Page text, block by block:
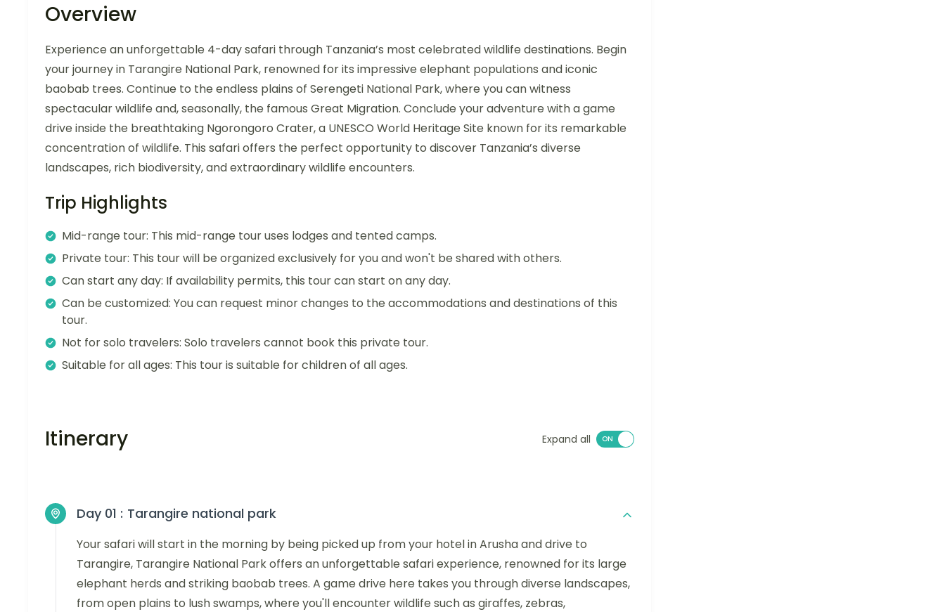
Overview
Experience an unforgettable 4-day safari through Tanzania’s most celebrated wildlife destinations. Begin
your journey in Tarangire National Park, renowned for its impressive elephant populations and iconic
baobab trees. Continue to the endless plains of Serengeti National Park, where you can witness
spectacular wildlife and, seasonally, the famous Great Migration. Conclude your adventure with a game
drive inside the breathtaking Ngorongoro Crater, a UNESCO World Heritage Site known for its remarkable
concentration of wildlife. This safari offers the perfect opportunity to discover Tanzania’s diverse
landscapes, rich biodiversity, and extraordinary wildlife encounters.
Trip Highlights
Mid-range tour: This mid-range tour uses lodges and tented camps.
Private tour: This tour will be organized exclusively for you and won't be shared with others.
Can start any day: If availability permits, this tour can start on any day.
Can be customized: You can request minor changes to the accommodations and destinations of this
tour.
Not for solo travelers: Solo travelers cannot book this private tour.
Suitable for all ages: This tour is suitable for children of all ages.
Itinerary Expand all
Day 01 : Tarangire national park
Your safari will start in the morning by being picked up from your hotel in Arusha and drive to
Tarangire, Tarangire National Park offers an unforgettable safari experience, renowned for its large
elephant herds and striking baobab trees. A game drive here takes you through diverse landscapes,
from open plains to lush swamps, where you'll encounter wildlife such as giraffes, zebras,